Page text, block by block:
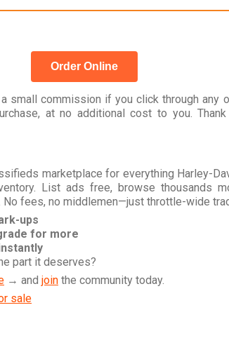
Order Online
small commission if you click through any
at no additional cost to you.
marketplace for everything Harley-
List ads free, browse thousands
fees, no middlemen—just throttle-wide
ups
for more
part it deserves?
→ and join the community today.
sale